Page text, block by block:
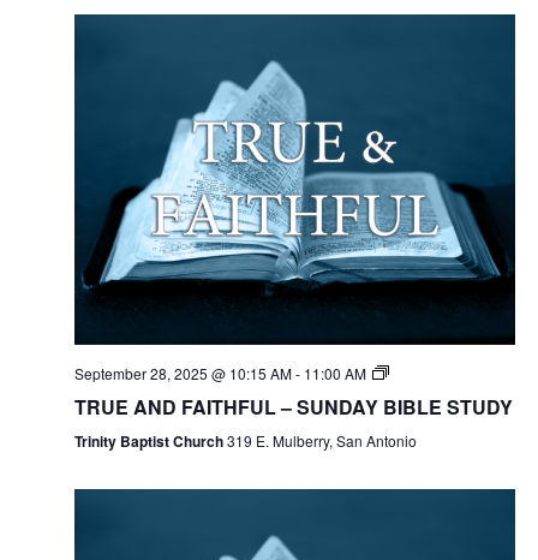
September 28, 2025 @ 10:15 AM- 11:00 AM
TRUE AND FAITHFUL – SUNDAY BIBLE STUDY
Trinity Baptist Church319 E. Mulberry, San Antonio